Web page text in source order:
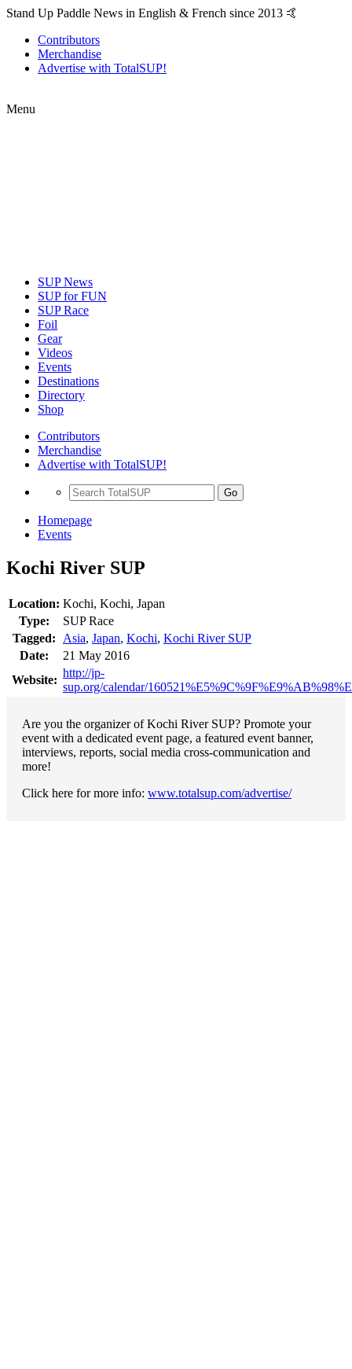
Stand Up Paddle News in English & French since 2013 🤙
Contributors
Merchandise
Advertise with TotalSUP!
Menu
SUP News
SUP for FUN
SUP Race
Foil
Gear
Videos
Events
Destinations
Directory
Shop
Contributors
Merchandise
Advertise with TotalSUP!
Go
Homepage
Events
Kochi River SUP
Location: Kochi, Kochi, Japan
Type:
SUP Race
Tagged:
Asia, Japan, Kochi, Kochi River SUP
Date:
21 May 2016
Website:
http://jp-
sup.org/calendar/
Are you the organizer of Kochi River SUP? Promote your
event with a dedicated event page, a featured event banner,
interviews, reports, social media cross-communication and
more!
Click here for more info: www.totalsup.com/advertise/